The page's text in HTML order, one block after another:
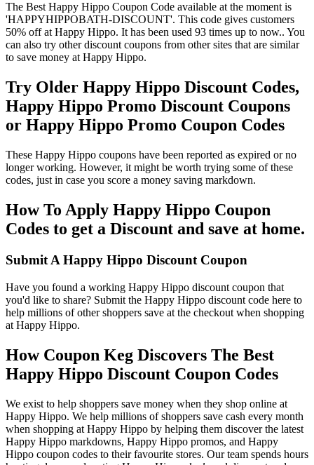
The Best Happy Hippo Coupon Code available at the moment is
'HAPPYHIPPOBATH-DISCOUNT'. This code gives customers
50% off at Happy Hippo. It has been used 93 times up to now.. You
can also try other discount coupons from other sites that are similar
to save money at Happy Hippo.
Try Older Happy Hippo Discount Codes,
Happy Hippo Promo Discount Coupons
or Happy Hippo Promo Coupon Codes
These Happy Hippo coupons have been reported as expired or no
longer working. However, it might be worth trying some of these
codes, just in case you score a money saving markdown.
How To Apply Happy Hippo Coupon
Codes to get a Discount and save at home.
Submit A Happy Hippo Discount Coupon
Have you found a working Happy Hippo discount coupon that
you'd like to share? Submit the Happy Hippo discount code here to
help millions of other shoppers save at the checkout when shopping
at Happy Hippo.
How Coupon Keg Discovers The Best
Happy Hippo Discount Coupon Codes
We exist to help shoppers save money when they shop online at
Happy Hippo. We help millions of shoppers save cash every month
when shopping at Happy Hippo by helping them discover the latest
Happy Hippo markdowns, Happy Hippo promos, and Happy
Hippo coupon codes to their favourite stores. Our team spends hours